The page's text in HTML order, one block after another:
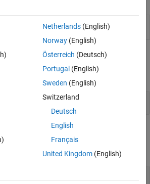
Collect model metric data and assess quality
of model in project(Since R2022b)
Data
Data on Design Artifacts
Netherlands(English)
Norway(English)
Österreich (Deutsch)
Portugal (English)
Sweden (English)
Switzerland
Deutsch
English
Français
United Kingdom(English)